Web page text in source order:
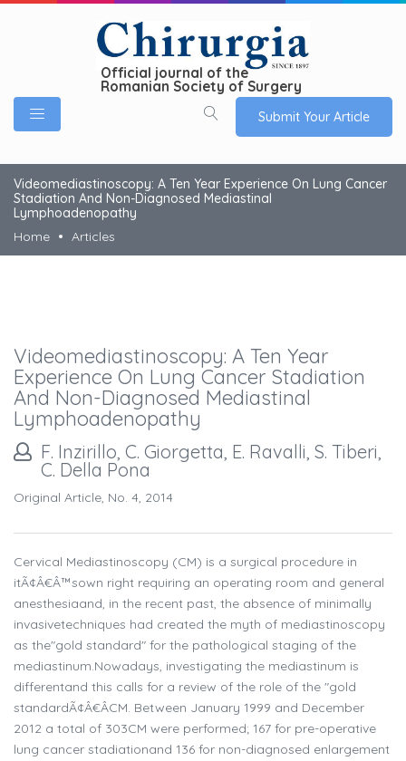
Official journal of the
Romanian Society of Surgery
Submit Your Article
Videomediastinoscopy: A Ten Year Experience On Lung Cancer
Stadiation And Non-Diagnosed Mediastinal
Lymphoadenopathy
Home
Articles
Videomediastinoscopy: A Ten Year
Experience On Lung Cancer Stadiation
And Non-Diagnosed Mediastinal
Lymphoadenopathy
F. Inzirillo, C. Giorgetta, E. Ravalli, S. Tiberi,
C. Della Pona
Original Article, No. 4, 2014
Cervical Mediastinoscopy (CM) is a surgical procedure in
itÃ¢Â€Â™sown right requiring an operating room and general
anesthesiaand, in the recent past, the absence of minimally
invasivetechniques had created the myth of mediastinoscopy
as the"gold standard" for the pathological staging of the
mediastinum.Nowadays, investigating the mediastinum is
differentand this calls for a review of the role of the "gold
standardÃ¢Â€ÂCM. Between January 1999 and December
2012 a total of 303CM were performed; 167 for pre-operative
lung cancer stadiationand 136 for non-diagnosed enlargement